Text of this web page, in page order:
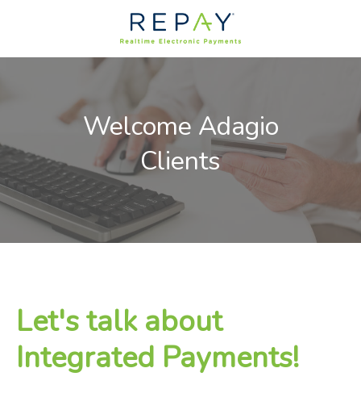
Welcome Adagio
Clients
Let's talk about
Integrated Payments!